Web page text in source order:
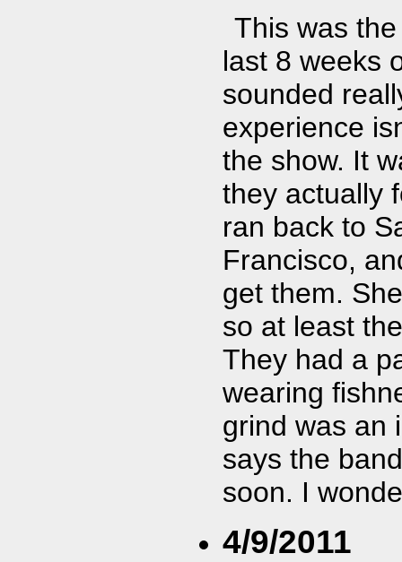
This was
last 8 weeks
sounded
experience
the show. It
they actually
ran back to
Francisco,
get them.
so at least
They had a
wearing
grind was an
says the
soon. I
4/9/2011